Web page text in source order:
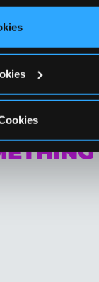
Chuck E.
help